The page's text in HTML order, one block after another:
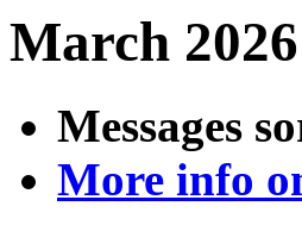
March
Messages
More info